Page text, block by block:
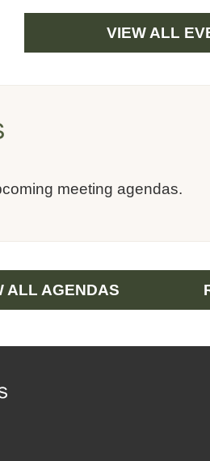
VIEW ALL
meeting agendas.
ALL AGENDAS